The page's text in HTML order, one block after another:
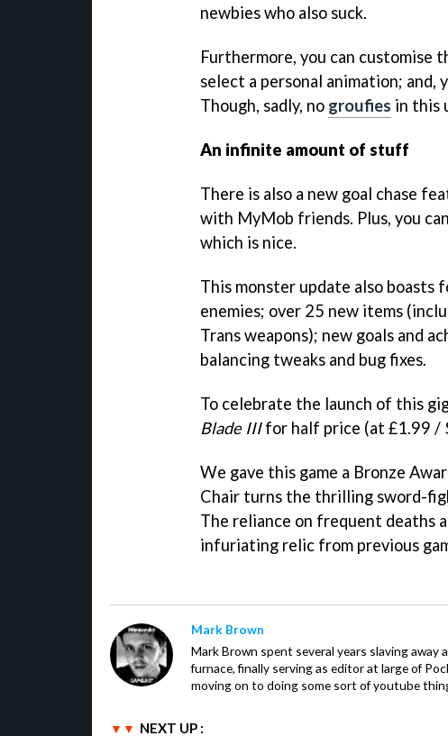
newbies who also suck.
Furthermore, you can customise
select a personal animation; and,
Though, sadly, no groufies in this
An infinite amount of stuff
There is also a new goal chase
with MyMob friends. Plus, you
which is nice.
This monster update also boasts
enemies; over 25 new items
Trans weapons); new goals and
balancing tweaks and bug fixes.
To celebrate the launch of this
Blade IIIfor half price (at £1.99 /
We gave this game a Bronze
Chair turns the thrilling sword-
The reliance on frequent deaths
infuriating relic from previous
Mark Brown
Mark Brown spent several years slaving away
furnace, finally serving as editor at large of
moving on to doing some sort of youtube
NEXT UP :